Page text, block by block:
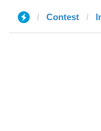
Contest